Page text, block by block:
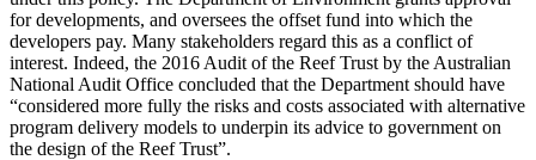
for developments, and oversees the offset fund into which the
developers pay. Many stakeholders regard this as a conflict of
interest. Indeed, the 2016 Audit of the Reef Trust by the Australian
National Audit Office concluded that the Department should have
“considered more fully the risks and costs associated with alternative
program delivery models to underpin its advice to government on
the design of the Reef Trust”.